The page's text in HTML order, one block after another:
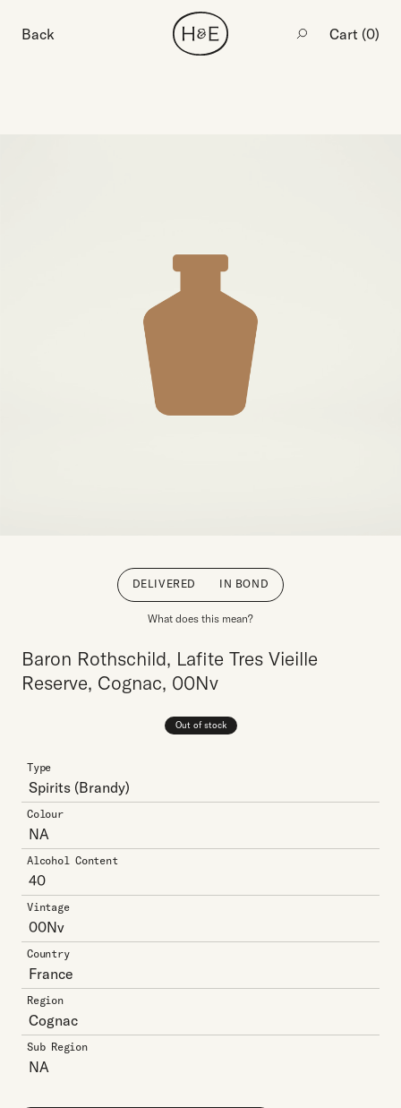
Back Cart (0)
DELIVERED IN BOND
What does this mean?
Baron Rothschild, Lafite Tres Vieille
Reserve, Cognac, 00Nv
Out of stock
Type
Spirits (Brandy)
Colour
NA
Alcohol Content
40
Vintage
00Nv
Country
France
Region
Cognac
Sub Region
NA